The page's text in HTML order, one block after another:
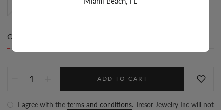
7
Only
ADD TO CART
I agree with the terms and conditions. Tresor Jewelry Inc will not